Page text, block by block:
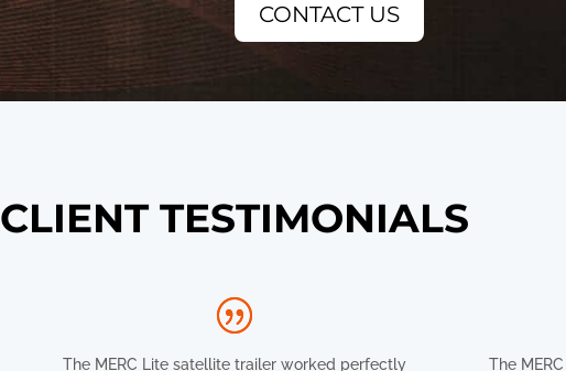
CONTACT US
CLIENT TESTIMONIALS
The MERC Lite satellite trailer worked perfectly
The